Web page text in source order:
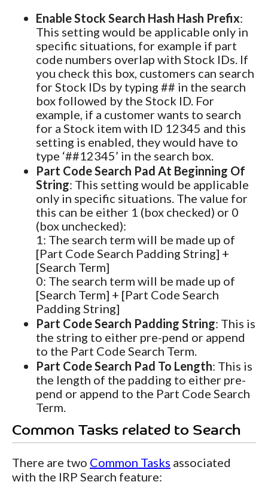
Enable Stock Search Hash Hash Prefix:
This setting would be applicable only in
specific situations, for example if part
code numbers overlap with Stock IDs. If
you check this box, customers can search
for Stock IDs by typing ## in the search
box followed by the Stock ID. For
example, if a customer wants to search
for a Stock item with ID 12345 and this
setting is enabled, they would have to
type ‘##12345’ in the search box.
Part Code Search Pad At Beginning Of
String: This setting would be applicable
only in specific situations. The value for
this can be either 1 (box checked) or 0
(box unchecked):
1: The search term will be made up of
[Part Code Search Padding String] +
[Search Term]
0: The search term will be made up of
[Search Term] + [Part Code Search
Padding String]
Part Code Search Padding String: This is
the string to either pre-pend or append
to the Part Code Search Term.
Part Code Search Pad To Length: This is
the length of the padding to either pre-
pend or append to the Part Code Search
Term.
Common Tasks related to Search
There are two Common Tasks associated
with the IRP Search feature: